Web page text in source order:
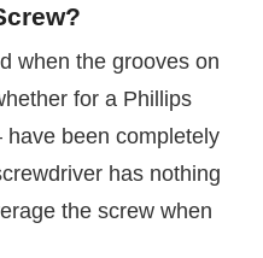
when the grooves on
for a Phillips
have been completely
has nothing
the screw when